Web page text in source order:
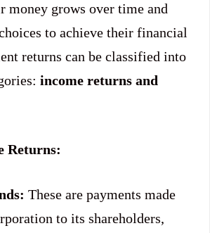
money grows over time and
to achieve their financial
returns can be classified into
income returns and
Returns:
These are payments made
to its shareholders,